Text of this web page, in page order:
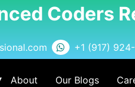
Coders
+1 (917)
About Our Blogs